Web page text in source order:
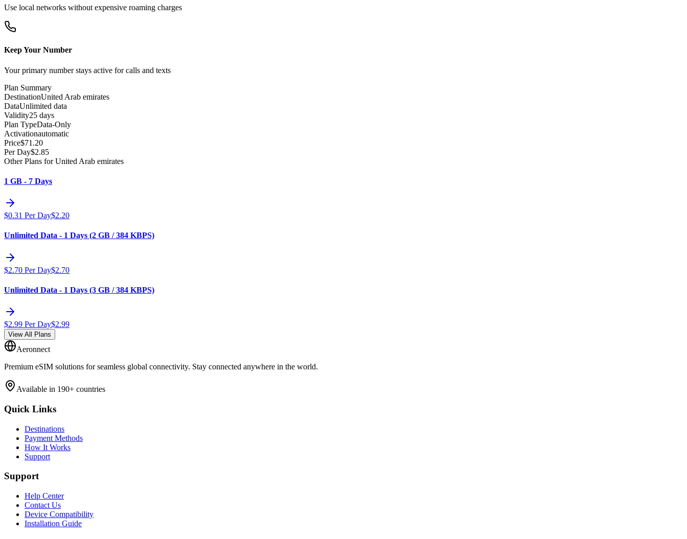
Use local networks without expensive roaming charges
Keep Your Number
Your primary number stays active for calls and texts
Plan Summary
DestinationUnited Arab emirates
DataUnlimited data
Validity25 days
Plan TypeData-Only
Activationautomatic
Price$71.20
Per Day$2.85
Other Plans for United Arab emirates
1 GB - 7 Days
$0.31 Per Day$2.20
Unlimited Data - 1 Days (2 GB / 384 KBPS)
$2.70 Per Day$2.70
Unlimited Data - 1 Days (3 GB / 384 KBPS)
$2.99 Per Day$2.99
View All Plans
Aeronnect
Premium eSIM solutions for seamless global connectivity. Stay connected anywhere in the world.
Available in 190+ countries
Quick Links
Destinations
Payment Methods
How It Works
Support
Support
Help Center
Contact Us
Device Compatibility
Installation Guide